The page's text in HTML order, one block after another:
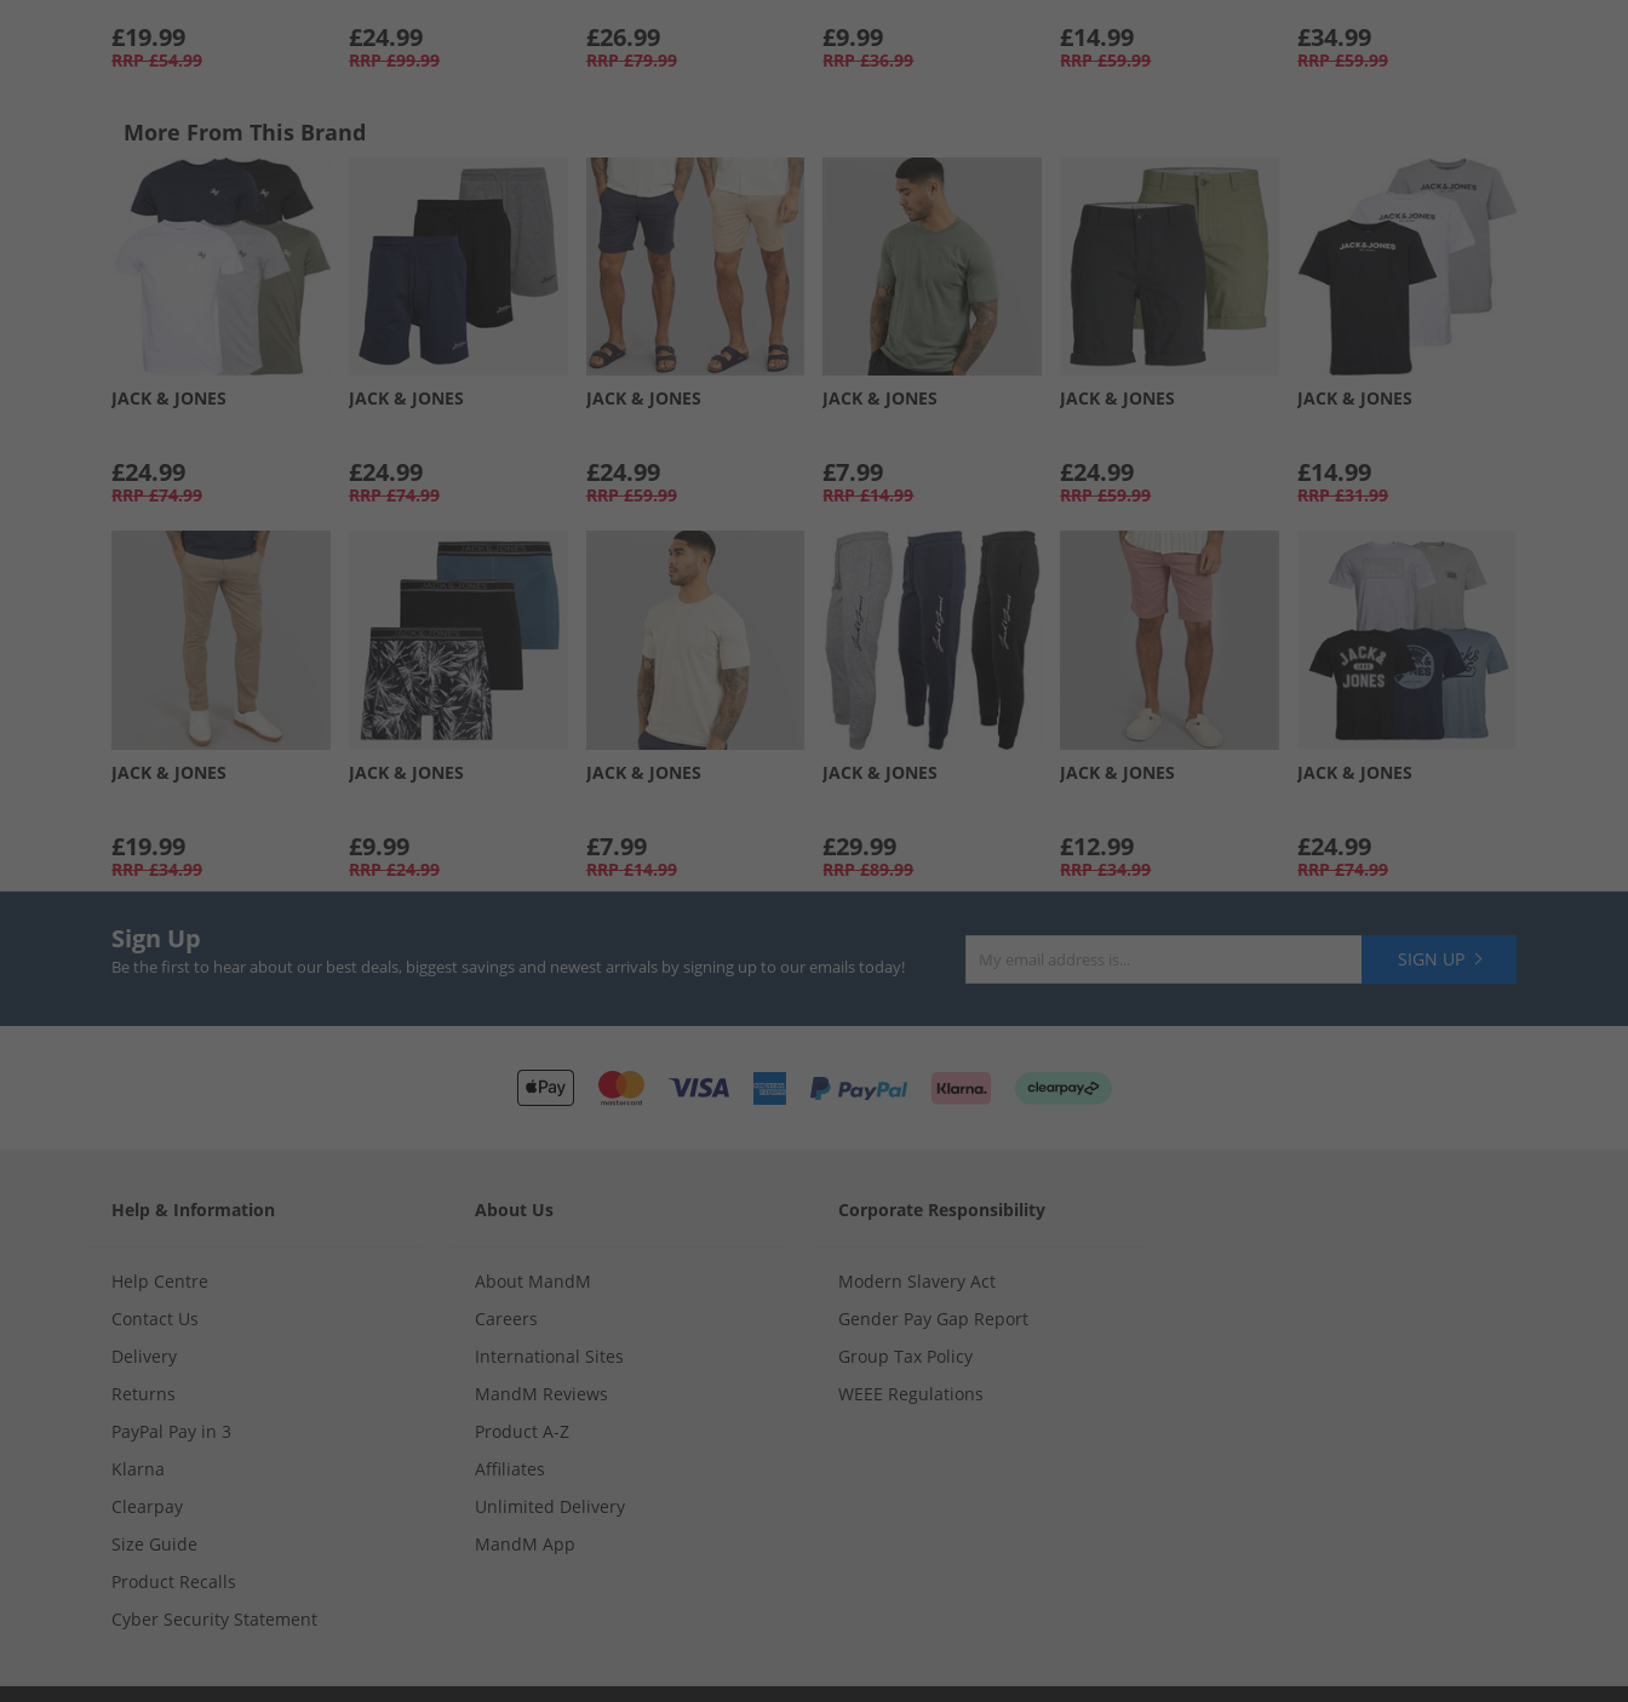
£19.99
RRP £54.99
£24.99
RRP £99.99
£26.99
RRP £79.99
£9.99
RRP £36.99
£14.99
RRP £59.99
£34.99
RRP £59.99
More From This Brand
JACK & JONES
£24.99
RRP £74.99
JACK & JONES
£24.99
RRP £74.99
JACK & JONES
£24.99
RRP £59.99
JACK & JONES
£7.99
RRP £14.99
JACK & JONES
£24.99
RRP £59.99
JACK & JONES
£14.99
RRP £31.99
JACK & JONES
£19.99
RRP £34.99
JACK & JONES
£9.99
RRP £24.99
JACK & JONES
£7.99
RRP £14.99
JACK & JONES
£29.99
RRP £89.99
JACK & JONES
£12.99
RRP £34.99
JACK & JONES
£24.99
RRP £74.99
Sign Up
Be the first to hear about our best deals, biggest savings and newest arrivals by signing up to our emails today! SIGN UP
Help & Information
Help Centre
Contact Us
Delivery
Returns
PayPal Pay in 3
Klarna
Clearpay
Size Guide
Product Recalls
Cyber Security Statement
About Us
About MandM
Careers
International Sites
MandM Reviews
Product A-Z
Affiliates
Unlimited Delivery
MandM App
Corporate Responsibility
Modern Slavery Act
Gender Pay Gap Report
Group Tax Policy
WEEE Regulations